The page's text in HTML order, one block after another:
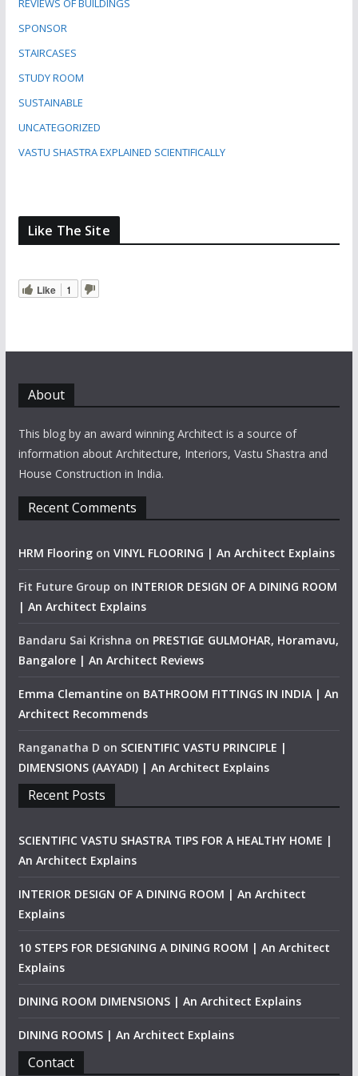
REVIEWS OF BUILDINGS
SPONSOR
STAIRCASES
STUDY ROOM
SUSTAINABLE
UNCATEGORIZED
VASTU SHASTRA EXPLAINED SCIENTIFICALLY
Like The Site
Like 1
About
This blog by an award winning Architect is a source of
information about Architecture, Interiors, Vastu Shastra and
House Construction in India.
Recent Comments
HRM Flooringon VINYL FLOORING | An Architect Explains
Fit Future Group on INTERIOR DESIGN OF A DINING ROOM
| An Architect Explains
Bandaru Sai Krishna on PRESTIGE GULMOHAR, Horamavu,
Bangalore | An Architect Reviews
Emma Clemantineon BATHROOM FITTINGS IN INDIA | An
Architect Recommends
Ranganatha D on SCIENTIFIC VASTU PRINCIPLE |
DIMENSIONS (AAYADI) | An Architect Explains
Recent Posts
SCIENTIFIC VASTU SHASTRA TIPS FOR A HEALTHY HOME |
An Architect Explains
INTERIOR DESIGN OF A DINING ROOM | An Architect
Explains
10 STEPS FOR DESIGNING A DINING ROOM | An Architect
Explains
DINING ROOM DIMENSIONS | An Architect Explains
DINING ROOMS | An Architect Explains
Contact